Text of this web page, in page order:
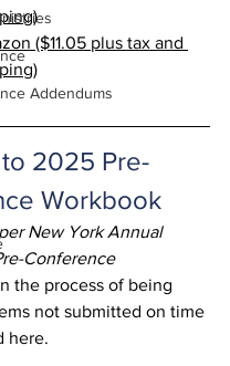
Addendums
($11.05 plus tax and
2025 Pre-
Workbook
New York Annual
Conference
the process of being
not submitted on time
here.